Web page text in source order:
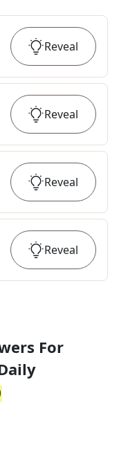
Reveal
Reveal
Reveal
Reveal
For